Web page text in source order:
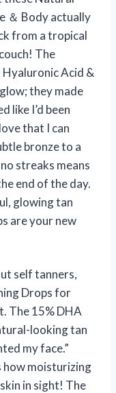
＆ Body actually
from a tropical
The
Acid &
they made
like I’d been
that I can
bronze to a
streaks means
end of the day.
glowing tan
are your new
self tanners,
Drops for
The 15% DHA
looking tan
my face.”
how moisturizing
in sight! The